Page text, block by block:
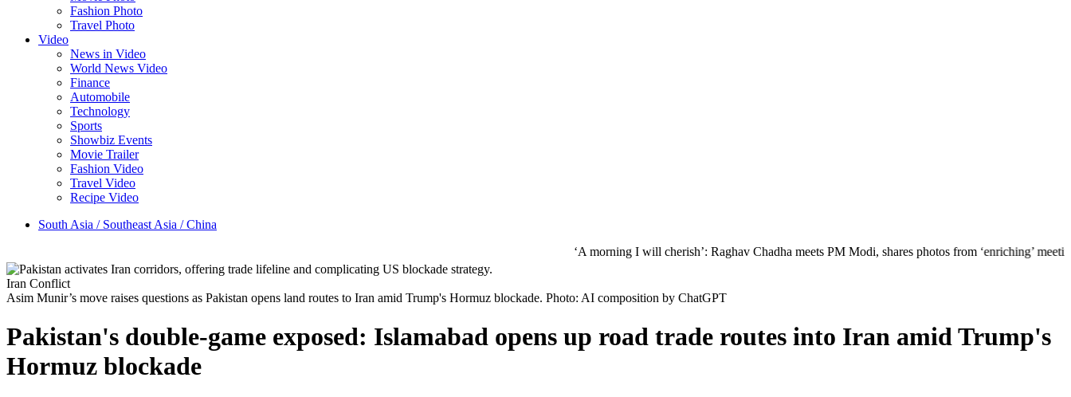
Fashion Photo
Travel Photo
Video
News in Video
World News Video
Finance
Automobile
Technology
Sports
Showbiz Events
Movie Trailer
Fashion Video
Travel Video
Recipe Video
South Asia / Southeast Asia / China
‘A morning I will cherish’: Raghav Chadha meets PM Modi, shares photos from ‘enriching’ meeting |
Iran Conflict
Asim Munir’s move raises questions as Pakistan opens land routes to Iran amid Trump's Hormuz blockade. Photo: AI composition by ChatGPT
Pakistan's double-game exposed: Islamabad opens up road trade routes into Iran amid Trump's
Hormuz blockade